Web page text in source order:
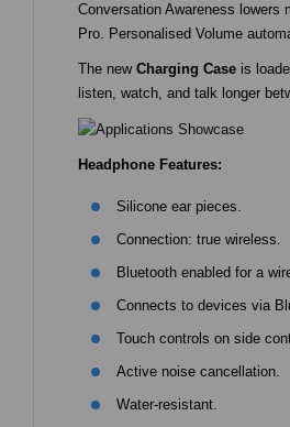
Conversation Awareness lowers
Pro. Personalised Volume
The newCharging Case is
listen, watch, and talk longer
Headphone Features:
Silicone ear pieces.
Connection: true wireless.
Bluetooth enabled for a
Connects to devices via
Touch controls on side
Active noise cancellation.
Water-resistant.